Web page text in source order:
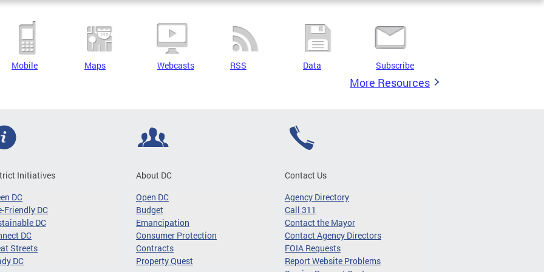
Mobile Maps Webcasts RSS Data Subscribe
More Resources
Initiatives
DC
Friendly DC
DC
DC
Streets
DC
About DC
Open DC
Budget
Emancipation
Consumer Protection
Contracts
Property Quest
Contact Us
Agency Directory
Call 311
Contact the Mayor
Contact Agency Directors
FOIA Requests
Report Website Problems